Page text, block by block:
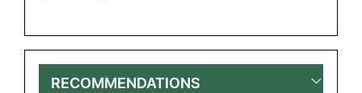
RECOMMENDATIONS